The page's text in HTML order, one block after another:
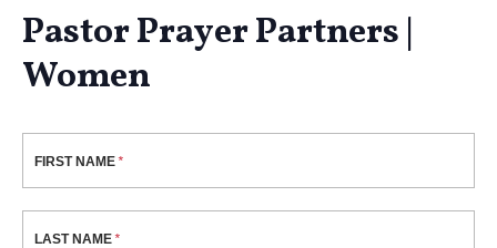
Pastor Prayer Partners |
Women
FIRST NAME
LAST NAME